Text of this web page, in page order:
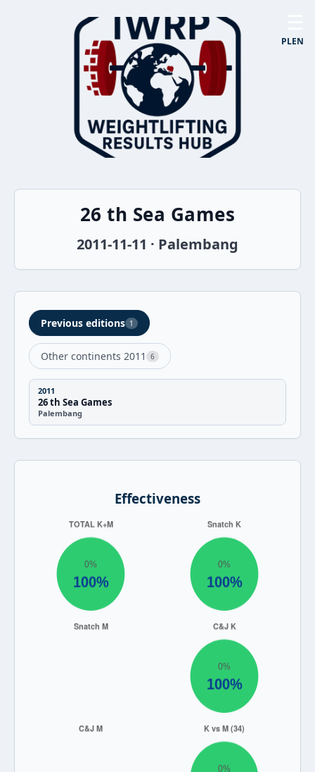
PLEN
26 th Sea Games
2011-11-11 · Palembang
Previous editions 1
Other continents 2011 6
2011
26 th Sea Games
Palembang
Effectiveness